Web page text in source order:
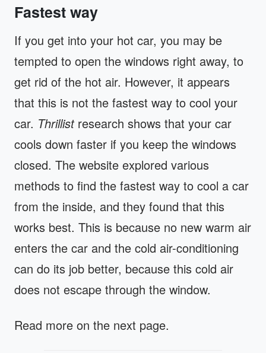
Fastest way
If you get into your hot car, you may be
tempted to open the windows right away, to
get rid of the hot air. However, it appears
that this is not the fastest way to cool your
car. Thrillist research shows that your car
cools down faster if you keep the windows
closed. The website explored various
methods to find the fastest way to cool a car
from the inside, and they found that this
works best. This is because no new warm air
enters the car and the cold air-conditioning
can do its job better, because this cold air
does not escape through the window.
Read more on the next page.